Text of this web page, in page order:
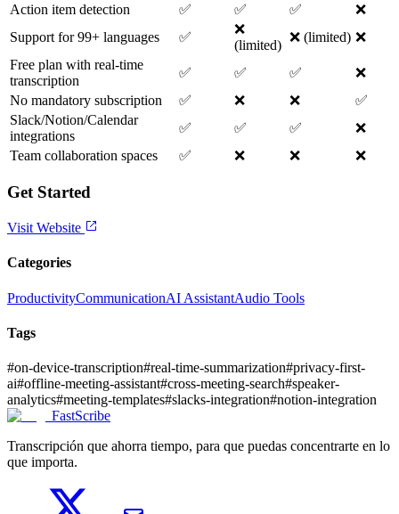
Action item detection
✅ ✅ ✅
❌
Support for 99+ languages
✅
❌
(limited)
❌ (limited) ❌
Free plan with real-time
transcription
✅ ✅ ✅
❌
No mandatory subscription
✅ ❌ ❌
✅
Slack/Notion/Calendar
integrations
✅ ✅ ✅
❌
Team collaboration spaces
✅ ❌ ❌ ❌
Get Started
Visit Website
Categories
ProductivityCommunicationAI AssistantAudio Tools
Tags
#on-device-transcription#real-time-summarization#privacy-first-
ai#offline-meeting-assistant#cross-meeting-search#speaker-
analytics#meeting-templates#slacks-integration#notion-integration
FastScribe
Transcripción que ahorra tiempo, para que puedas concentrarte en lo
que importa.